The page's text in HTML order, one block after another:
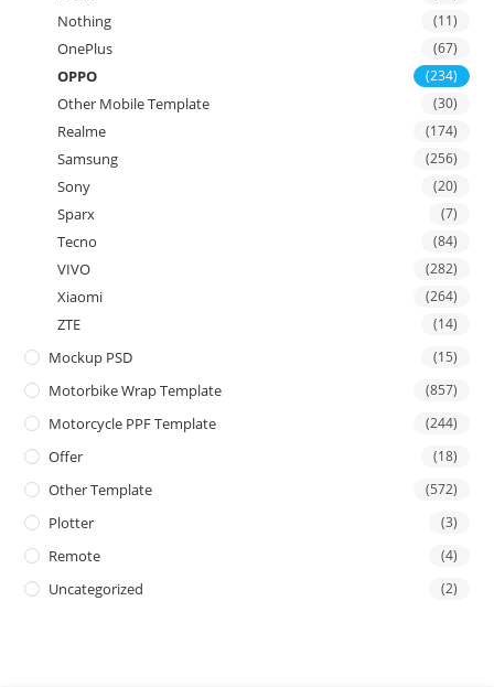
Nothing (11)
OnePlus (67)
OPPO (234)
Other Mobile Template (30)
Realme (174)
Samsung (256)
Sony (20)
Sparx (7)
Tecno (84)
VIVO (282)
Xiaomi (264)
ZTE (14)
Mockup PSD (15)
Motorbike Wrap Template (857)
Motorcycle PPF Template (244)
Offer (18)
Other Template (572)
Plotter (3)
Remote (4)
Uncategorized (2)